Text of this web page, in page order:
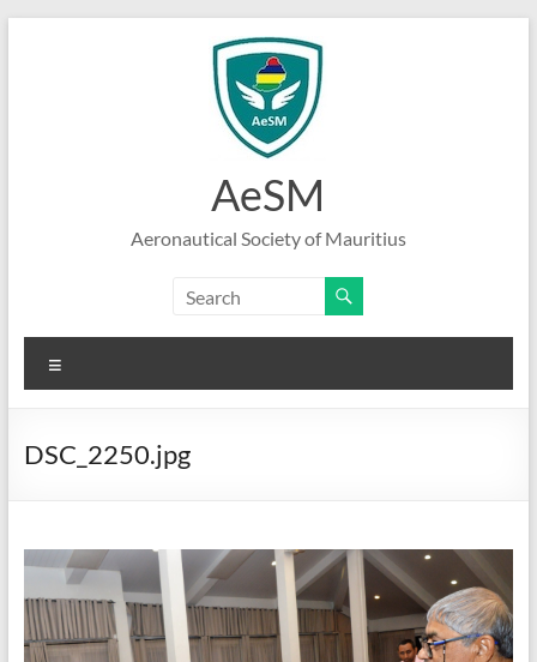
AeSM
Aeronautical Society of Mauritius
DSC_2250.jpg